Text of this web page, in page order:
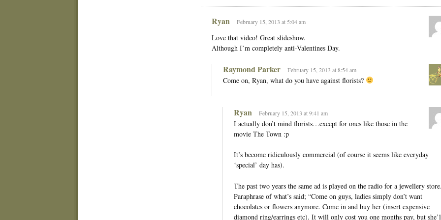
Ryan February 15, 2013 at 5:04 am
Love that video! Great slideshow.
Although I’m completely anti-Valentines Day.
Raymond Parker February 15, 2013 at 8:54 am
Come on, Ryan, what do you have against florists?
Ryan February 15, 2013 at 9:41 am
I actually don’t mind florists…except for ones like those in the
movie The Town :p
It’s become ridiculously commercial (of course it seems like everyday
‘special’ day has).
The past two years the same ad is played on the radio for a jewellery
Paraphrase of what’s said; “Come on guys, ladies simply don’t want
chocolates or flowers anymore. Come in and buy her (insert expensive
diamond ring/earrings etc). It will only cost you one months pay, but